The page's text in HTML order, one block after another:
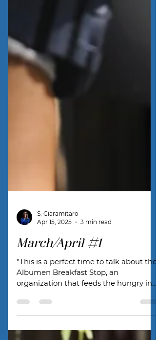
S. Ciaramitaro
Apr 15, 2025
March/April #1
Albumen Breakfast Stop, an